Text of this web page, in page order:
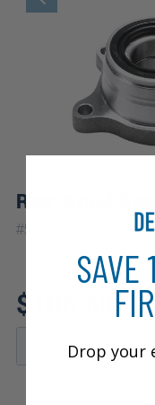
Rear Wheel
#512227_512228 |
$106.50
SAVE
Drop your